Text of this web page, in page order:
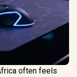
often feels